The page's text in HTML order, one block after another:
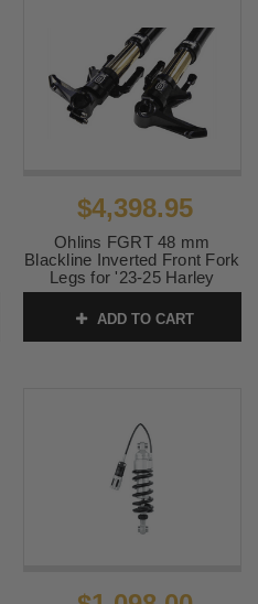
$4,398.95
Ohlins FGRT 48 mm
Blackline Inverted Front Fork
Legs for '23-25 Harley
Davidson CVO FLTRXSE
and CVO FLHXSE Models -
Black
ADD TO CART